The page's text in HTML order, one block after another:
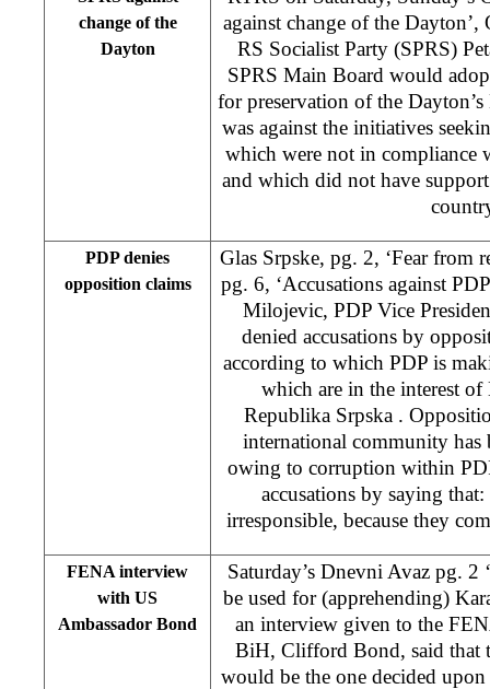
change of the
Dayton
against change of the
RS Socialist Party (SPRS)
SPRS Main Board would
for preservation of the
was against the initiatives
which were not in
and which did not have
PDP denies
opposition claims
Glas Srpske, pg. 2, ‘Fear from
pg. 6, ‘Accusations against
Milojevic, PDP Vice
denied accusations by
according to which PDP is
which are in the interest
Republika Srpska .
international community has
owing to corruption within
accusations by saying that:
irresponsible, because they
FENA interview
with US
Ambassador Bond
Saturday’s Dnevni Avaz pg. 2
be used for (apprehending)
an interview given to the
BiH, Clifford Bond, said that
would be the one decided